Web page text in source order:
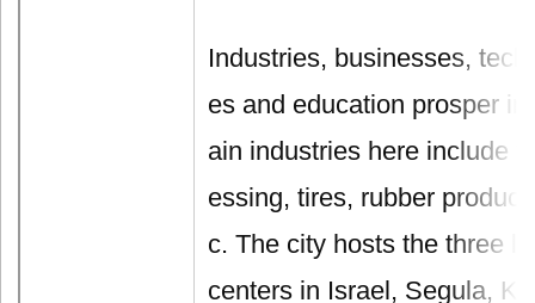
Industries, businesses,
es and education prosper
ain industries here include
essing, tires, rubber
c. The city hosts the three
centers in Israel, Segula,